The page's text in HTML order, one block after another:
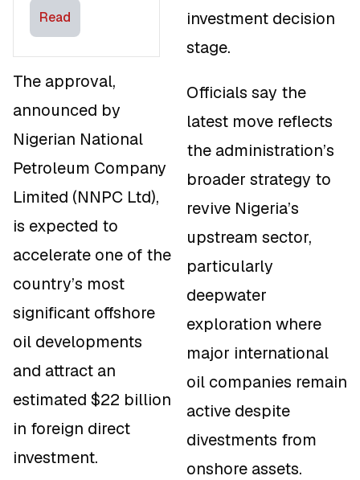
Linked
Read
The approval,
announced by
Nigerian National
Petroleum Company
Limited (NNPC Ltd),
is expected to
accelerate one of the
country’s most
significant offshore
oil developments
and attract an
estimated $22 billion
in foreign direct
investment.
investment decision
stage.
Officials say the
latest move reflects
the administration’s
broader strategy to
revive Nigeria’s
upstream sector,
particularly
deepwater
exploration where
major international
oil companies remain
active despite
divestments from
onshore assets.